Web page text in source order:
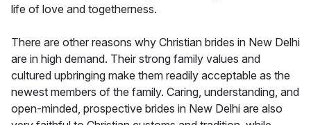
life of love and togetherness.
There are other reasons why Christian brides in New Delhi
are in high demand. Their strong family values and
cultured upbringing make them readily acceptable as the
newest members of the family. Caring, understanding, and
open-minded, prospective brides in New Delhi are also